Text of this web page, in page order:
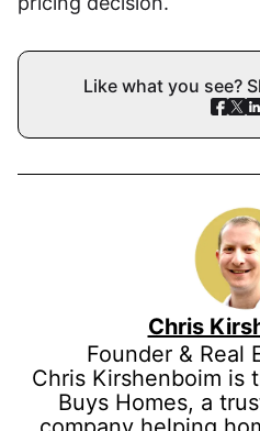
Like what you see?
Chris
Founder & Real
Chris Kirshenboim is
Buys Homes, a